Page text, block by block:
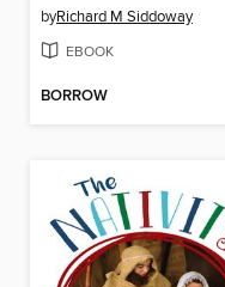
byRichard M Siddoway
EBOOK
BORROW